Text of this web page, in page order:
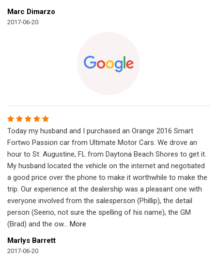
Marc Dimarzo
2017-06-20
Today my husband and I purchased an Orange 2016 Smart
Fortwo Passion car from Ultimate Motor Cars. We drove an
hour to St. Augustine, FL from Daytona Beach Shores to get it.
My husband located the vehicle on the internet and negotiated
a good price over the phone to make it worthwhile to make the
trip. Our experience at the dealership was a pleasant one with
everyone involved from the salesperson (Phillip), the detail
person (Seeno, not sure the spelling of his name), the GM
(Brad) and the ow... More
Marlys Barrett
2017-06-20